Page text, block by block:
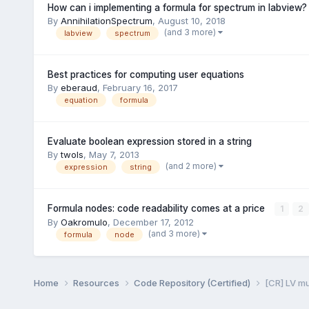
How can i implementing a formula for spectrum in labview?
By AnnihilationSpectrum, August 10, 2018
labview spectrum (and 3 more)
Best practices for computing user equations
By eberaud, February 16, 2017
equation formula
Evaluate boolean expression stored in a string
Bytwols, May 7, 2013
expression string (and 2 more)
Formula nodes: code readability comes at a price 1 2
By Oakromulo, December 17, 2012
formula node (and 3 more)
Home Resources Code Repository (Certified) [CR] LV